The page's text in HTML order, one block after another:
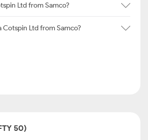
Ltd from Samco?
Cotspin Ltd from Samco?
50)